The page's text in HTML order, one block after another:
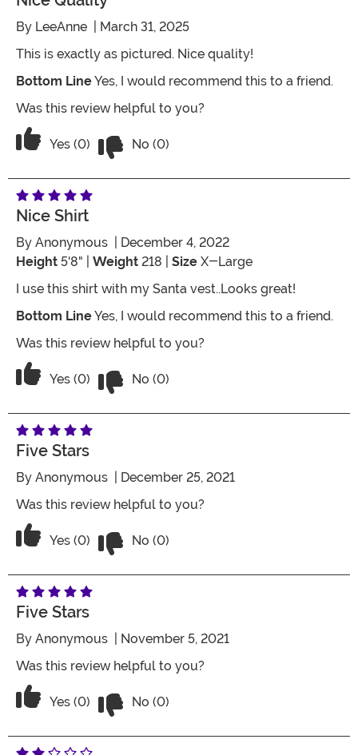
By LeeAnne | March 31, 2025
This is exactly as pictured. Nice quality!
Bottom LineYes, I would recommend this to a friend.
Was this review helpful to you?
Vote Yes on the review titled Nice Quality
Yes (0) No (0)
Nice Shirt
By Anonymous | December 4, 2022
Height 5'8" | Weight 218 | Size X-Large
I use this shirt with my Santa vest..Looks great!
Bottom LineYes, I would recommend this to a friend.
Was this review helpful to you?
Vote Yes on the review titled Nice shirt
Yes (0) No (0)
Five Stars
By Anonymous | December 25, 2021
Was this review helpful to you?
Vote Yes on the review titled Five Stars
Yes (0) No (0)
Five Stars
By Anonymous | November 5, 2021
Was this review helpful to you?
Vote Yes on the review titled Five Stars
Yes (0) No (0)